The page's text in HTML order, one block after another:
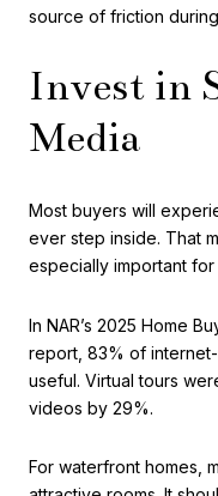
source of friction
Invest in
Media
Most buyers will
ever step inside. That
especially important
In NAR’s 2025 Home
report, 83% of
useful. Virtual tours
videos by 29%.
For waterfront homes,